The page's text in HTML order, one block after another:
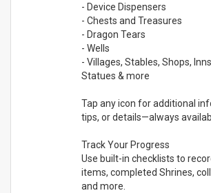
- Device Dispensers
- Chests and Treasures
- Dragon Tears
- Wells
- Villages, Stables, Shops,
Statues & more
Tap any icon for additional
tips, or details—always
Track Your Progress
Use built-in checklists to
items, completed Shrines,
and more.